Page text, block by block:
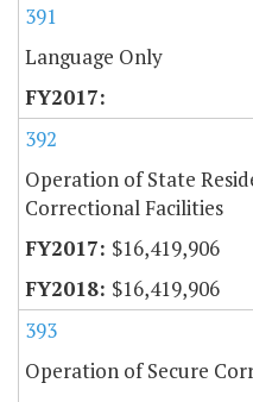
391
Language Only
392
Operation of State
Correctional Facilities
$16,419,906
$16,419,906
393
Operation of Secure